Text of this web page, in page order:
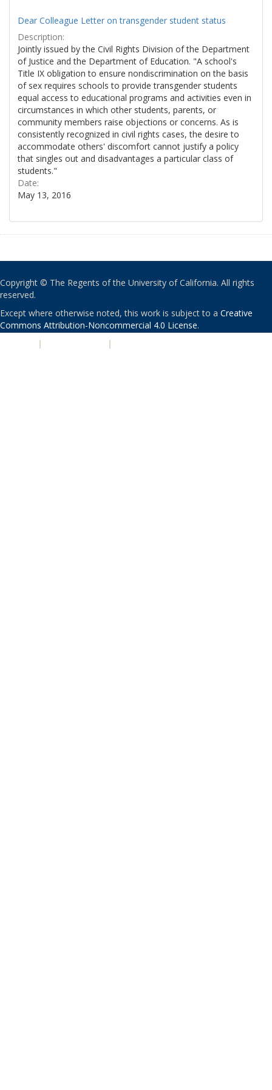
Dear Colleague Letter on transgender student status
Description:
Jointly issued by the Civil Rights Division of the Department
of Justice and the Department of Education. "A school's
Title IX obligation to ensure nondiscrimination on the basis
of sex requires schools to provide transgender students
equal access to educational programs and activities even in
circumstances in which other students, parents, or
community members raise objections or concerns. As is
consistently recognized in civil rights cases, the desire to
accommodate others' discomfort cannot justify a policy
that singles out and disadvantages a particular class of
students."
Date:
May 13, 2016
Copyright © The Regents of the University of California. All rights
reserved.
Except where otherwise noted, this work is subject to a Creative
Commons Attribution-Noncommercial 4.0 License.
| |